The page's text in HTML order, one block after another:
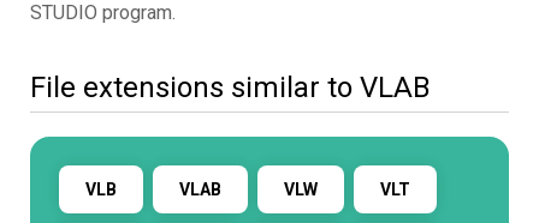
STUDIO program.
File extensions similar to VLAB
VLB VLAB VLW VLT